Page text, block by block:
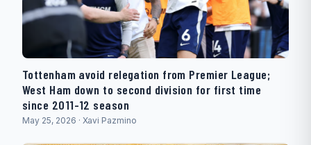
Tottenham avoid relegation from Premier League;
West Ham down to second division for first time
since 2011-12 season
May 25, 2026 · Xavi Pazmino